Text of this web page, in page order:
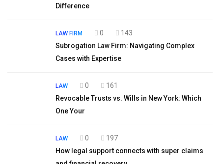
Difference
LAW FIRM 0
143
Subrogation Law Firm: Navigating Complex
Cases with Expertise
LAW 0
161
Revocable Trusts vs. Wills in New York: Which
One Your
LAW 0
197
How legal support connects with super claims